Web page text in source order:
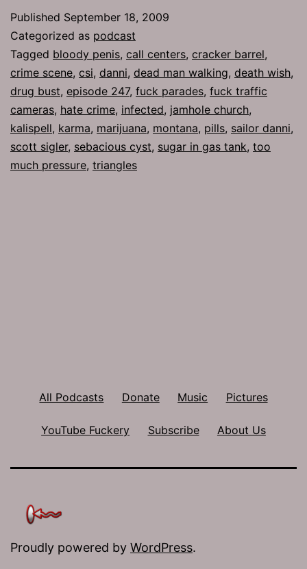
Published September 18, 2009
Categorized as podcast
Tagged bloody penis, call centers, cracker barrel,
crime scene, csi, danni, dead man walking, death wish,
drug bust, episode 247, fuck parades, fuck traffic
cameras, hate crime, infected, jamhole church,
kalispell, karma, marijuana, montana, pills, sailor danni,
scott sigler, sebacious cyst, sugar in gas tank, too
much pressure, triangles
All Podcasts Donate Music Pictures
YouTube Fuckery Subscribe About Us
Proudly powered by WordPress.